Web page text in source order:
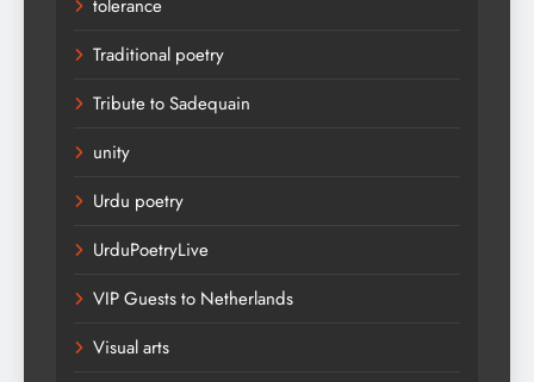
tolerance
Traditional poetry
Tribute to Sadequain
unity
Urdu poetry
UrduPoetryLive
VIP Guests to Netherlands
Visual arts